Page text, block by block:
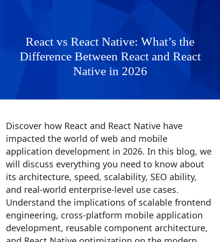
React vs React Native: What’s the
Difference Between React and React
Native in 2026
Discover how React and React Native have
impacted the world of web and mobile
application development in 2026. In this blog, we
will discuss everything you need to know about
its architecture, speed, scalability, SEO ability,
and real-world enterprise-level use cases.
Understand the implications of scalable frontend
engineering, cross-platform mobile application
development, reusable component architecture,